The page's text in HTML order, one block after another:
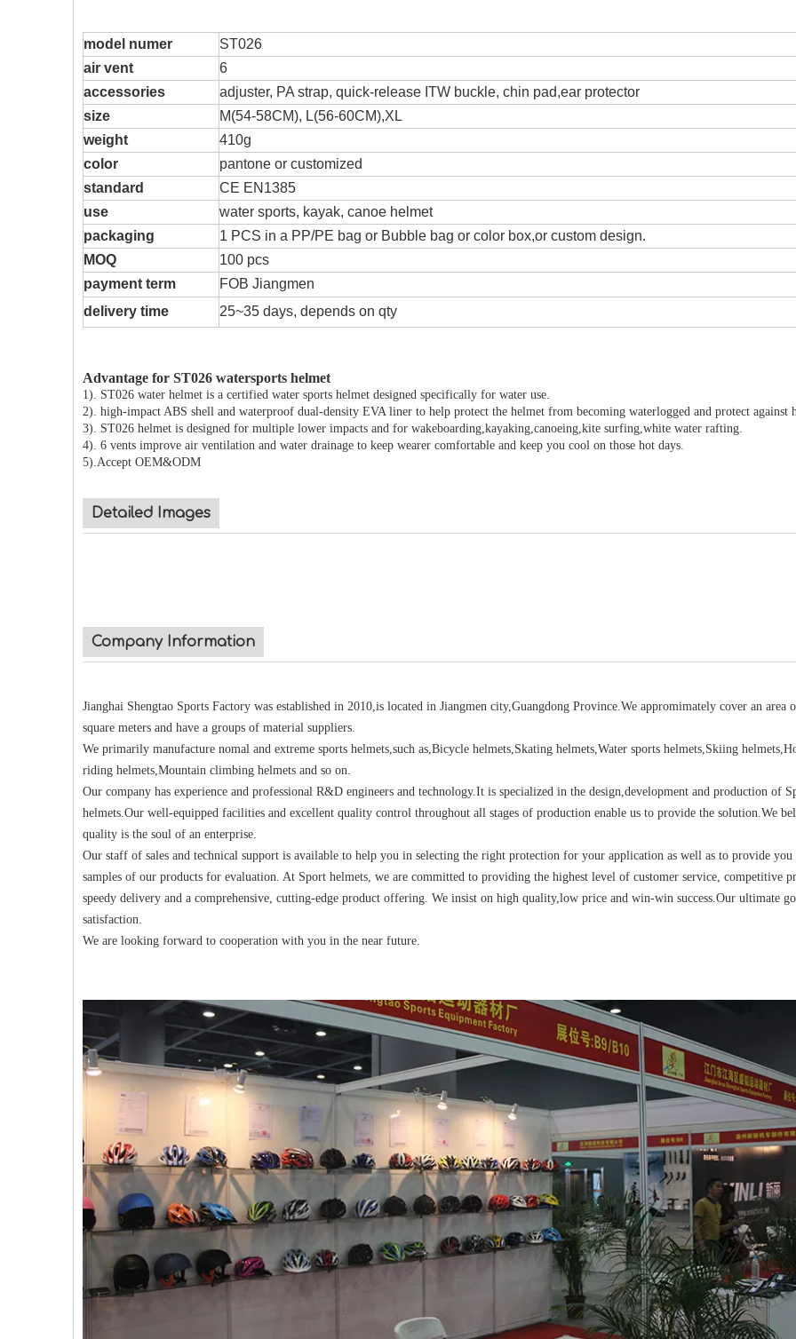
model numer
ST026
air vent
6
accessories
adjuster, PA strap, quick-release ITW buckle, chin pad,ear protector
size
M(54-58CM), L(56-60CM),XL
weight
410g
color
pantone or customized
standard
CE EN1385
use
water sports, kayak, canoe helmet
packaging
1 PCS in a PP/PE bag or Bubble bag or color box,or custom design.
MOQ
100 pcs
payment term
FOB Jiangmen
delivery time
25~35 days, depends on qty
Advantage for ST026 watersports helmet
1). ST026 water helmet is a certified water sports helmet designed specifically for water use.
2). high-impact ABS shell and waterproof dual-density EVA liner to help protect the helmet from becoming waterlogged and protect against
3). ST026 helmet is designed for multiple lower impacts and for wakeboarding,kayaking,canoeing,kite surfing,white water rafting.
4). 6 vents improve air ventilation and water drainage to keep wearer comfortable and keep you cool on those hot days.
5).Accept OEM&ODM
Detailed Images
Company Information
Jianghai Shengtao Sports Factory was established in 2010,is located in Jiangmen city,Guangdong Province.We appromimately cover an area
square meters and have a groups of material suppliers.
We primarily manufacture nomal and extreme sports helmets,such as,Bicycle helmets,Skating helmets,Water sports helmets,Skiing
riding helmets,Mountain climbing helmets and so on.
Our company has experience and professional R&D engineers and technology.It is specialized in the design,development and production of
helmets.Our well-equipped facilities and excellent quality control throughout all stages of production enable us to provide the solution.We
quality is the soul of an enterprise.
Our staff of sales and technical support is available to help you in selecting the right protection for your application as well as to provide
samples of our products for evaluation. At Sport helmets, we are committed to providing the highest level of customer service, competitive
speedy delivery and a comprehensive, cutting-edge product offering. We insist on high quality,low price and win-win success.Our ultimate
satisfaction.
We are looking forward to cooperation with you in the near future.